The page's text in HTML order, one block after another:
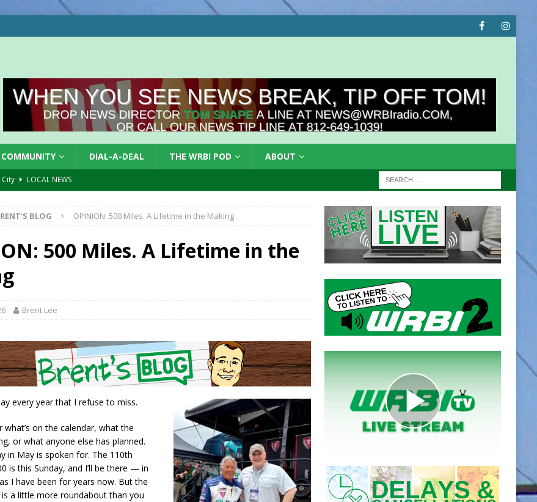
COMMUNITY DIAL-A-DEAL THE WRBI POD ABOUT
City
LOCAL NEWS
LOCAL NEWS
LOCAL NEWS
August 7, 2026
4-H STATE FAIR
Members LOCAL NEWS
BLOG OPINION: 500 Miles. A Lifetime in the Making
500 Miles. A Lifetime in the
Brent Lee
every year that I refuse to miss.
what’s on the calendar, what the
or what anyone else has planned.
in May is spoken for. The 110th
is this Sunday, and I’ll be there — in
I have been for years now. But the
a little more roundabout than you